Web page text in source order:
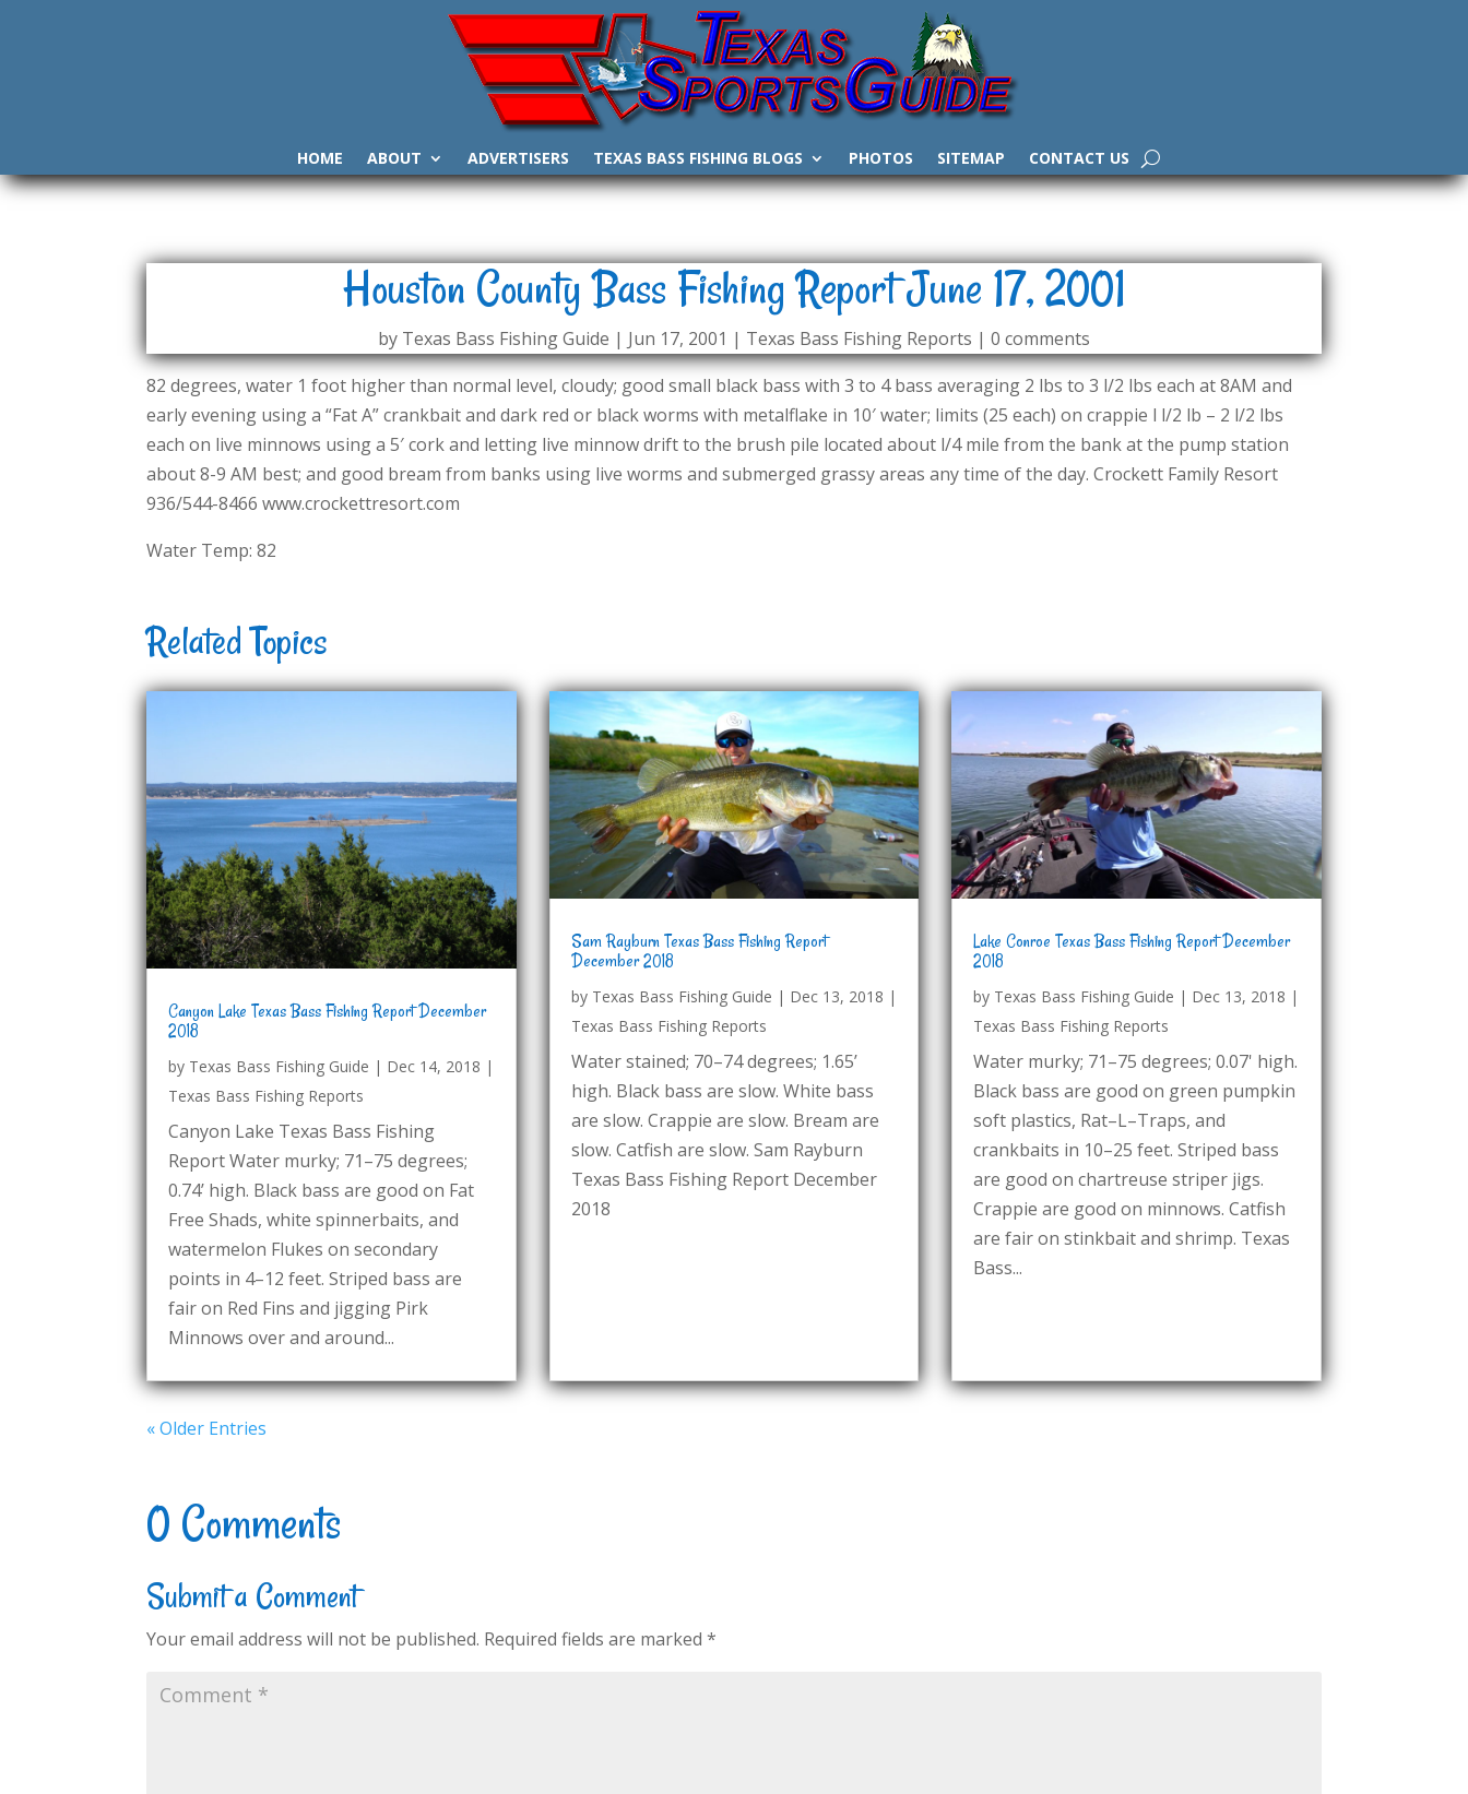
HOME ABOUT ADVERTISERS TEXAS BASS FISHING BLOGS PHOTOS SITEMAP CONTACT US
Houston County Bass Fishing Report June 17, 2001
by Texas Bass Fishing Guide | Jun 17, 2001 | Texas Bass Fishing Reports | 0 comments
82 degrees, water 1 foot higher than normal level, cloudy; good small black bass with 3 to 4 bass averaging 2 lbs to 3 l/2 lbs each at 8AM and
early evening using a “Fat A” crankbait and dark red or black worms with metalflake in 10′ water; limits (25 each) on crappie l l/2 lb – 2 l/2 lbs
each on live minnows using a 5′ cork and letting live minnow drift to the brush pile located about l/4 mile from the bank at the pump station
about 8-9 AM best; and good bream from banks using live worms and submerged grassy areas any time of the day. Crockett Family Resort
936/544-8466 www.crockettresort.com
Water Temp: 82
Related Topics
Canyon Lake Texas Bass Fishing Report December
2018
by Texas Bass Fishing Guide | Dec 14, 2018 |
Texas Bass Fishing Reports
Canyon Lake Texas Bass Fishing
Report Water murky; 71–75 degrees;
0.74’ high. Black bass are good on Fat
Free Shads, white spinnerbaits, and
watermelon Flukes on secondary
points in 4–12 feet. Striped bass are
fair on Red Fins and jigging Pirk
Minnows over and around...
Sam Rayburn Texas Bass Fishing Report
December 2018
by Texas Bass Fishing Guide | Dec 13, 2018 |
Texas Bass Fishing Reports
Water stained; 70–74 degrees; 1.65’
high. Black bass are slow. White bass
are slow. Crappie are slow. Bream are
slow. Catfish are slow. Sam Rayburn
Texas Bass Fishing Report December
2018
Lake Conroe Texas Bass Fishing Report December
2018
by Texas Bass Fishing Guide | Dec 13, 2018 |
Texas Bass Fishing Reports
Water murky; 71–75 degrees; 0.07' high.
Black bass are good on green pumpkin
soft plastics, Rat–L–Traps, and
crankbaits in 10–25 feet. Striped bass
are good on chartreuse striper jigs.
Crappie are good on minnows. Catfish
are fair on stinkbait and shrimp. Texas
Bass...
« Older Entries
0 Comments
Submit a Comment
Your email address will not be published. Required fields are marked*